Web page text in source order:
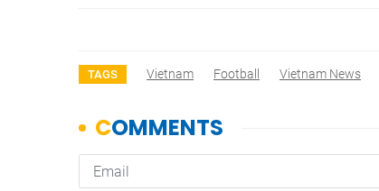
TAGS Vietnam Football Vietnam News